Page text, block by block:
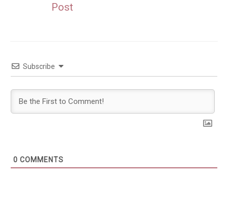
Post
Subscribe
0 COMMENTS